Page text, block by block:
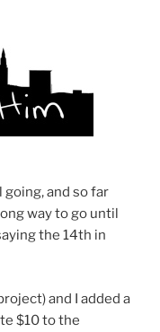
going, and so far
way to go until
the 14th in
and I added a
$10 to the